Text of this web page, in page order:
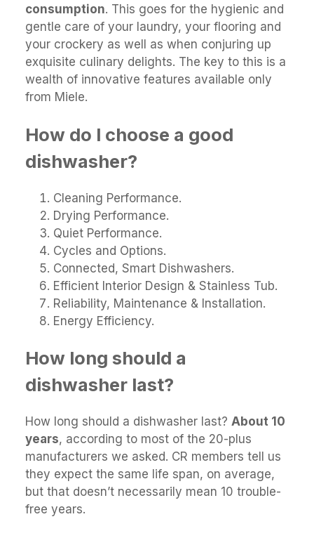
consumption. This goes for the hygienic and
gentle care of your laundry, your flooring and
your crockery as well as when conjuring up
exquisite culinary delights. The key to this is a
wealth of innovative features available only
from Miele.
How do I choose a good
dishwasher?
Cleaning Performance.
Drying Performance.
Quiet Performance.
Cycles and Options.
Connected, Smart Dishwashers.
Efficient Interior Design & Stainless Tub.
Reliability, Maintenance & Installation.
Energy Efficiency.
How long should a
dishwasher last?
How long should a dishwasher last? About 10
years, according to most of the 20-plus
manufacturers we asked. CR members tell us
they expect the same life span, on average,
but that doesn’t necessarily mean 10 trouble-
free years.